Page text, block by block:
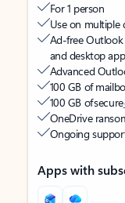
For 1 person
Use on multiple
Ad-free Outlook
and desktop
Advanced
100 GB of
100 GB of secure
OneDrive
Ongoing
Apps with